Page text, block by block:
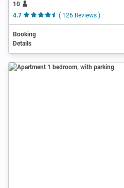
10
4.7
( 126 Reviews )
Booking
Details